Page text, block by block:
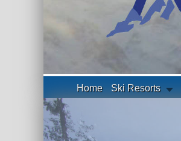
Home Ski Resorts